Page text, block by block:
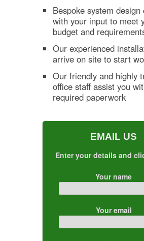
Bespoke system design
with your input to meet
budget and
Our experienced
arrive on site to start
Our friendly and highly
office staff assist you
required paperwork
EMAIL US
Enter your details and
Your name
Your email